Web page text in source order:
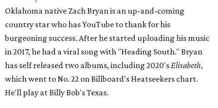
Oklahoma native Zach Bryan is an up-and-coming
country star who has YouTube to thank for his
burgeoning success. After he started uploading his music
in 2017, he had a viral song with "Heading South." Bryan
has self released two albums, including 2020'sElisabeth,
which went to No. 22 on Billboard's Heatseekers chart.
He'll play at Billy Bob's Texas.